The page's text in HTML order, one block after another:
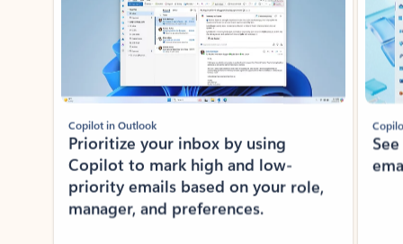
Copilot in Outlook
Prioritize your inbox by using
Copilot to mark high and low-
priority emails based on your role,
manager, and preferences.